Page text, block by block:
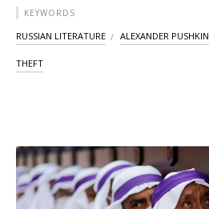
KEYWORDS
RUSSIAN LITERATURE ALEXANDER PUSHKIN
THEFT